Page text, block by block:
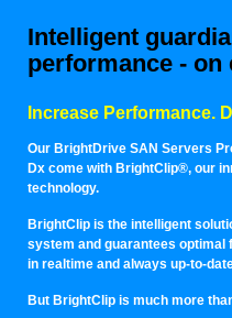
Intelligent
performance - on
Increase Performance.
Our BrightDrive SAN Servers
Dx come with BrightClip®, our
technology.
BrightClip is the intelligent
system and guarantees optimal
in realtime and always up-to-
But BrightClip is much more